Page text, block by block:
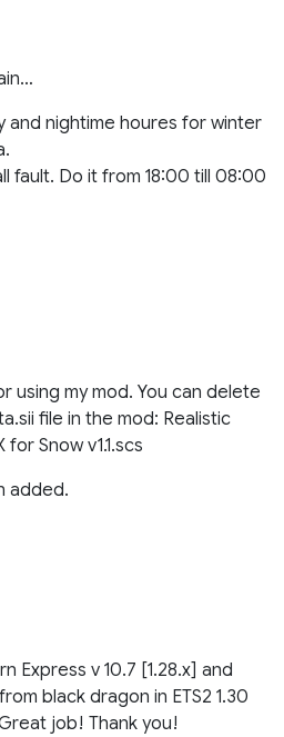
and nightime houres for winter
fault. Do it from 18:00 till 08:00
using my mod. You can delete
file in the mod: Realistic
for Snow v1.1.scs
added.
Express v 10.7 [1.28.x] and
black dragon in ETS2 1.30
job! Thank you!